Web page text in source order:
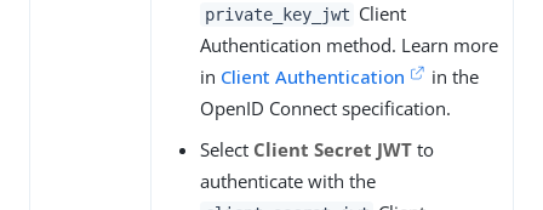
private_key_jwt Client
Authentication method. Learn more
in Client Authentication
in the
OpenID Connect specification.
Select Client Secret JWT to
authenticate with the